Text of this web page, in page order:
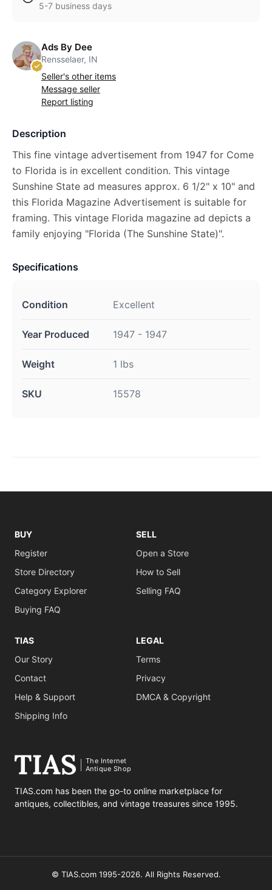
5-7 business days
Ads By Dee
Rensselaer, IN
Seller's other items
Message seller
Report listing
Description
This fine vintage advertisement from 1947 for Come
to Florida is in excellent condition. This vintage
Sunshine State ad measures approx. 6 1/2" x 10" and
this Florida Magazine Advertisement is suitable for
framing. This vintage Florida magazine ad depicts a
family enjoying "Florida (The Sunshine State)".
Specifications
Condition Excellent
Year Produced 1947 - 1947
Weight 1 lbs
SKU 15578
BUY
Register
Store Directory
Category Explorer
Buying FAQ
SELL
Open a Store
How to Sell
Selling FAQ
TIAS
Our Story
Contact
Help & Support
Shipping Info
LEGAL
Terms
Privacy
DMCA & Copyright
The Internet
Antique Shop
TIAS.com has been the go-to online marketplace for
antiques, collectibles, and vintage treasures since 1995.
© TIAS.com 1995-2026. All Rights Reserved.